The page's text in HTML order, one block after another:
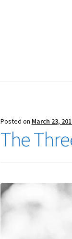
Posted on March 23,
The